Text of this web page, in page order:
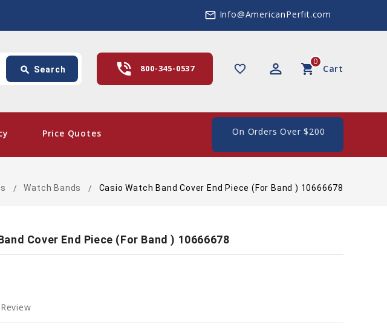
mail_outline Info@AmericanPerfit.com
favorite_border perm_identity shopping_cart Cart
0
phone_in_talk 800-345-0537
search Search
Price Quotes
card_giftcard- Free Shipping In The US, On Orders Over $200
Watch Bands Casio Watch Band Cover End Piece (For Band ) 10666678
Cover End Piece (For Band ) 10666678